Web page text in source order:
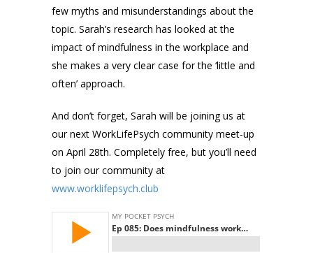
few myths and misunderstandings about the
topic. Sarah’s research has looked at the
impact of mindfulness in the workplace and
she makes a very clear case for the ‘little and
often’ approach.
And don’t forget, Sarah will be joining us at
our next WorkLifePsych community meet-up
on April 28th. Completely free, but you’ll need
to join our community at
www.worklifepsych.club